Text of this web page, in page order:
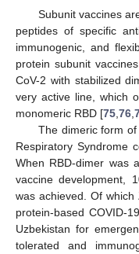
Subunit vaccines
peptides of specific
immunogenic, and
protein subunit
CoV-2 with stabilized
very active line, which
monomeric RBD [75 76
The dimeric form
Respiratory Syndrome
When RBD-dimer was
vaccine development,
was achieved. Of
protein-based COVID-
Uzbekistan for
tolerated and